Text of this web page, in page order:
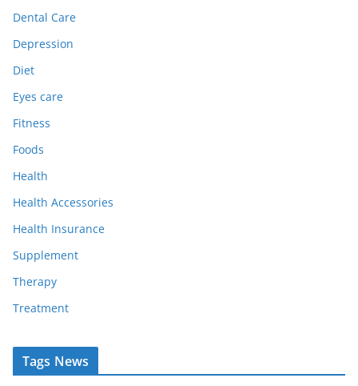
Dental Care
Depression
Diet
Eyes care
Fitness
Foods
Health
Health Accessories
Health Insurance
Supplement
Therapy
Treatment
Tags News